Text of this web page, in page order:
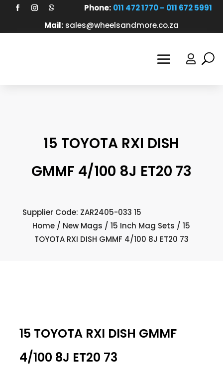
Phone: 011 472 1770 – 011 672 5991
Mail: sales@wheelsandmore.co.za

15 TOYOTA RXI DISH
GMMF 4/100 8J ET20 73
Supplier Code: ZAR2405-033 15
Home / New Mags /15 Inch Mag Sets / 15
TOYOTA RXI DISH GMMF 4/100 8J ET20 73
15 TOYOTA RXI DISH GMMF
4/100 8J ET20 73